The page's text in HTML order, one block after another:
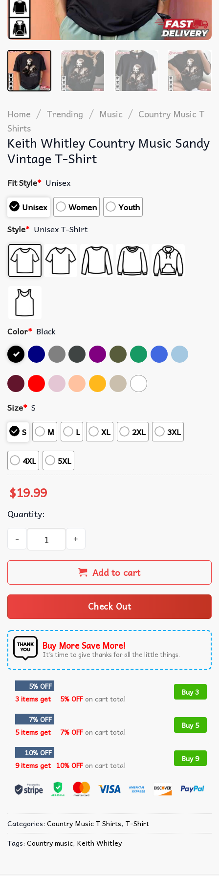
Home / Trending / Music / Country Music T
Shirts​
Keith Whitley Country Music Sandy
Vintage T-Shirt
Fit Style* Unisex
Unisex
Women
Youth
Style* Unisex T-Shirt
Color* Black
Size* S
S
M L XL 2XL 3XL
4XL 5XL
$19.99
Quantity:
Keith Whitley Country Music Sandy Vintage T-Shirt
Add to cart
Check Out
Buy More Save More!
It’s time to give thanks for all the little things.
5% OFF
3 items get
5% OFFon cart total
Buy 3
7% OFF
5 items get
7% OFFon cart total
Buy 5
10% OFF
9 items get 10% OFFon cart total
Buy 9
Categories: Country Music T Shirts​, T-Shirt
Tags: Country music, Keith Whitley